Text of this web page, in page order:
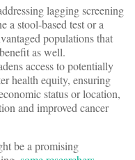
lagging screening
a stool-based test or a
populations that
as well.
access to potentially
health equity, ensuring
status or location,
and improved cancer
be a promising